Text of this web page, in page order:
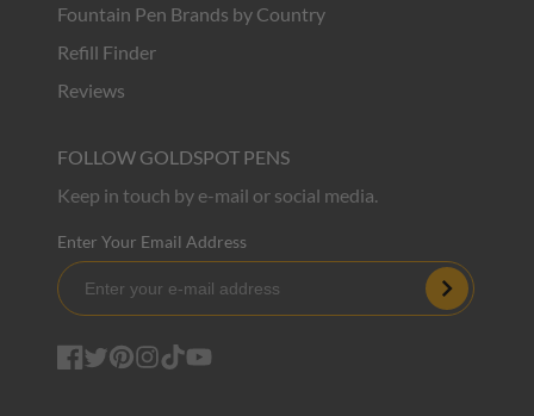
Fountain Pen Brands by Country
Refill Finder
Reviews
FOLLOW GOLDSPOT PENS
Keep in touch by e-mail or social media.
Enter Your Email Address
Subscribe